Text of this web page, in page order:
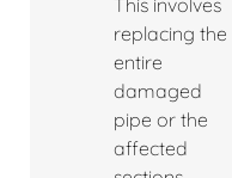
replacing the
entire
damaged
pipe or the
affected